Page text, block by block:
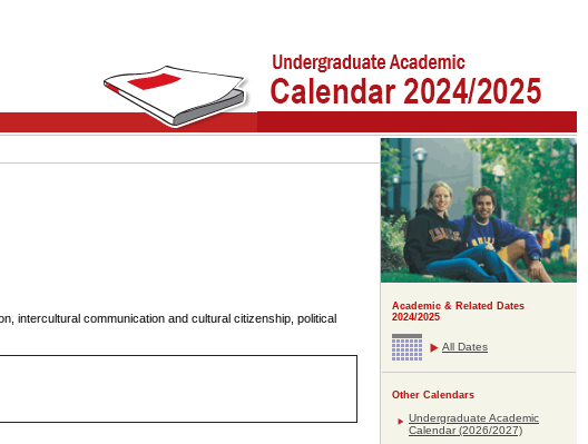
intercultural communication and cultural citizenship, political
Academic & Related Dates
2024/2025
All Dates
Other Calendars
Undergraduate Academic
Calendar (2026/2027)